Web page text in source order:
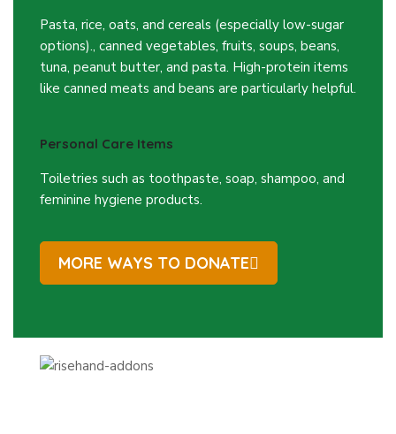
Pasta, rice, oats, and cereals (especially low-sugar
options)., canned vegetables, fruits, soups, beans,
tuna, peanut butter, and pasta. High-protein items
like canned meats and beans are particularly helpful.
Personal Care Items
Toiletries such as toothpaste, soap, shampoo, and
feminine hygiene products.
MORE WAYS TO DONATE